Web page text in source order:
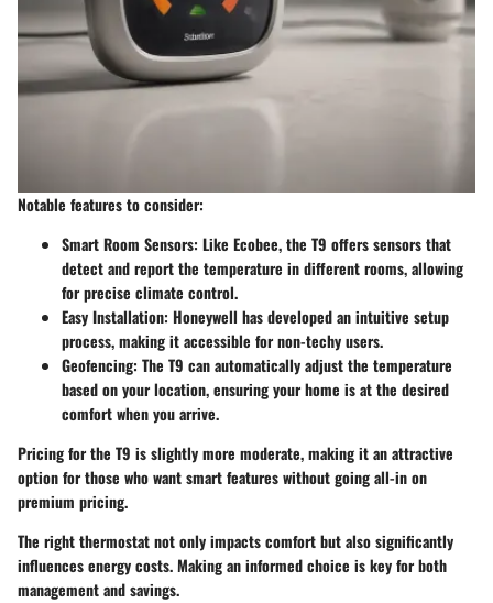
Notable features to consider:
Smart Room Sensors: Like Ecobee, the T9 offers sensors that
detect and report the temperature in different rooms, allowing
for precise climate control.
Easy Installation: Honeywell has developed an intuitive setup
process, making it accessible for non-techy users.
Geofencing: The T9 can automatically adjust the temperature
based on your location, ensuring your home is at the desired
comfort when you arrive.
Pricing for the T9 is slightly more moderate, making it an attractive
option for those who want smart features without going all-in on
premium pricing.
The right thermostat not only impacts comfort but also significantly
influences energy costs. Making an informed choice is key for both
management and savings.